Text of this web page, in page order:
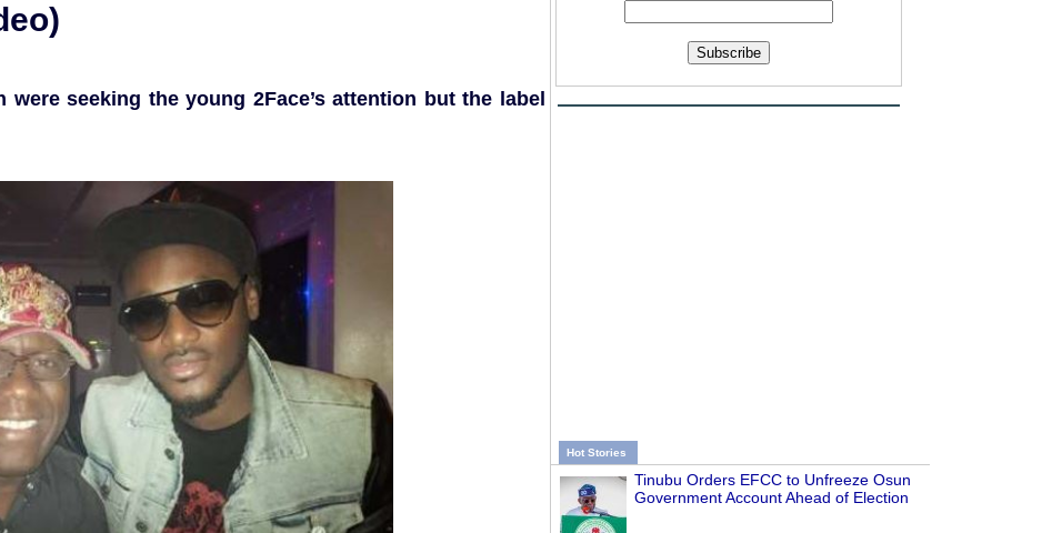
Subscribe
Hot Stories
Tinubu Orders EFCC to Unfreeze Osun
Government Account Ahead of Election
seeking the young 2Face’s attention but the label